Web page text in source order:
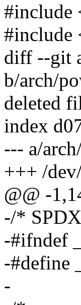
#include
#include
diff --git
b/arch/
deleted
index
--- a/
+++ /
@@ -
-/*
-#ifndef
-#define
-